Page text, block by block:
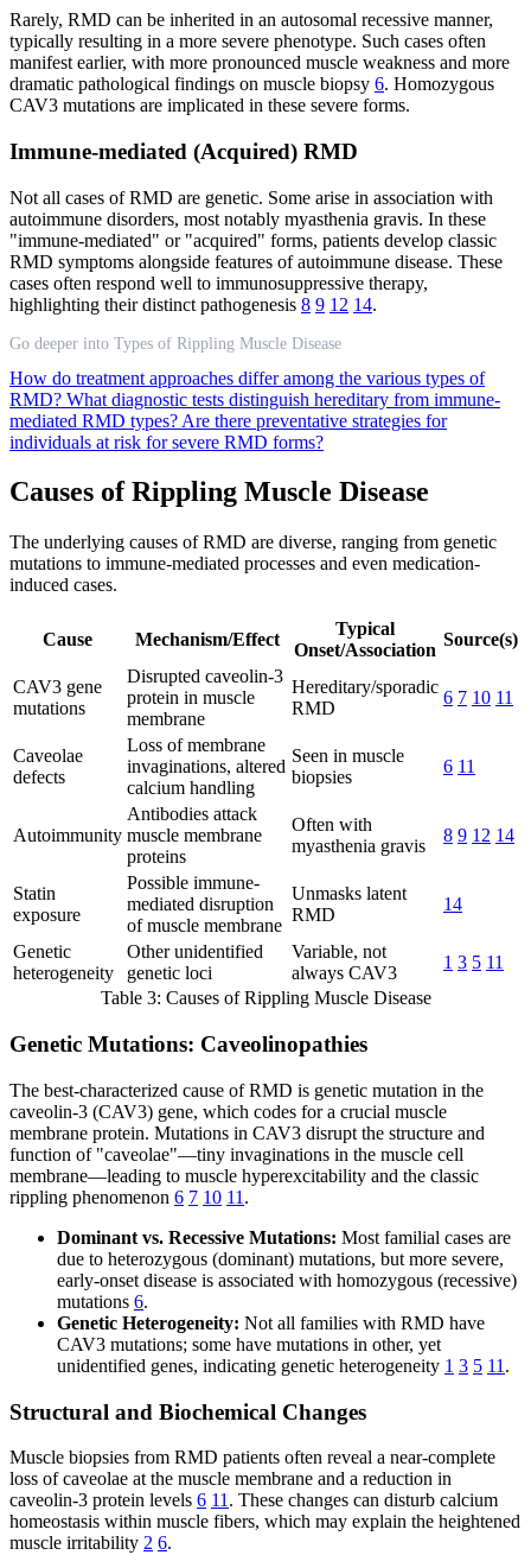
Rarely, RMD can be inherited in an autosomal recessive manner,
typically resulting in a more severe phenotype. Such cases often
manifest earlier, with more pronounced muscle weakness and more
dramatic pathological findings on muscle biopsy 6. Homozygous
CAV3 mutations are implicated in these severe forms.
Immune-mediated (Acquired) RMD
Not all cases of RMD are genetic. Some arise in association with
autoimmune disorders, most notably myasthenia gravis. In these
"immune-mediated" or "acquired" forms, patients develop classic
RMD symptoms alongside features of autoimmune disease. These
cases often respond well to immunosuppressive therapy,
highlighting their distinct pathogenesis 8 9 12 14.
Go deeper into Types of Rippling Muscle Disease
How do treatment approaches differ among the various types of
RMD? What diagnostic tests distinguish hereditary from immune-
mediated RMD types? Are there preventative strategies for
individuals at risk for severe RMD forms?
Causes of Rippling Muscle Disease
The underlying causes of RMD are diverse, ranging from genetic
mutations to immune-mediated processes and even medication-
induced cases.
Cause Mechanism/Effect
Typical
Onset/Association
Source(s)
CAV3 gene
mutations
Disrupted caveolin-3
protein in muscle
membrane
Hereditary/sporadic
RMD
6 7 10 11
Caveolae
defects
Loss of membrane
invaginations, altered
calcium handling
Seen in muscle
biopsies
6 11
Autoimmunity
Antibodies attack
muscle membrane
proteins
Often with
myasthenia gravis
8 9 12 14
Statin
exposure
Possible immune-
mediated disruption
of muscle membrane
Unmasks latent
RMD
14
Genetic
heterogeneity
Other unidentified
genetic loci
Variable, not
always CAV3
1 3 5 11
Table 3: Causes of Rippling Muscle Disease
Genetic Mutations: Caveolinopathies
The best-characterized cause of RMD is genetic mutation in the
caveolin-3 (CAV3) gene, which codes for a crucial muscle
membrane protein. Mutations in CAV3 disrupt the structure and
function of "caveolae"—tiny invaginations in the muscle cell
membrane—leading to muscle hyperexcitability and the classic
rippling phenomenon 6 7 10 11 .
Dominant vs. Recessive Mutations: Most familial cases are
due to heterozygous (dominant) mutations, but more severe,
early-onset disease is associated with homozygous (recessive)
mutations 6.
Genetic Heterogeneity: Not all families with RMD have
CAV3 mutations; some have mutations in other, yet
unidentified genes, indicating genetic heterogeneity 1 3 5 11 .
Structural and Biochemical Changes
Muscle biopsies from RMD patients often reveal a near-complete
loss of caveolae at the muscle membrane and a reduction in
caveolin-3 protein levels 6 11 . These changes can disturb calcium
homeostasis within muscle fibers, which may explain the heightened
muscle irritability 2 6.